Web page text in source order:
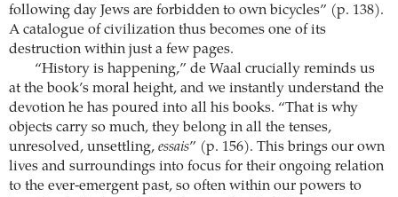
following day Jews are forbidden to own bicycles” (p. 138).
A catalogue of civilization thus becomes one of its
destruction within just a few pages.
“History is happening,” de Waal crucially reminds us
at the book’s moral height, and we instantly understand the
devotion he has poured into all his books. “That is why
objects carry so much, they belong in all the tenses,
unresolved, unsettling, essais” (p. 156). This brings our own
lives and surroundings into focus for their ongoing relation
to the ever-emergent past, so often within our powers to